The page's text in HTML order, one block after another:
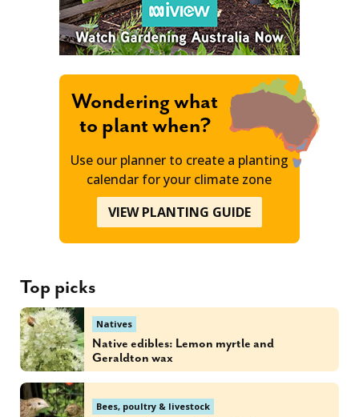
Wondering what
to plant when?
Use our planner to create a planting
calendar for your climate zone
VIEW PLANTING GUIDE
Top picks
Natives
Native edibles: Lemon myrtle and
Geraldton wax
Bees, poultry & livestock